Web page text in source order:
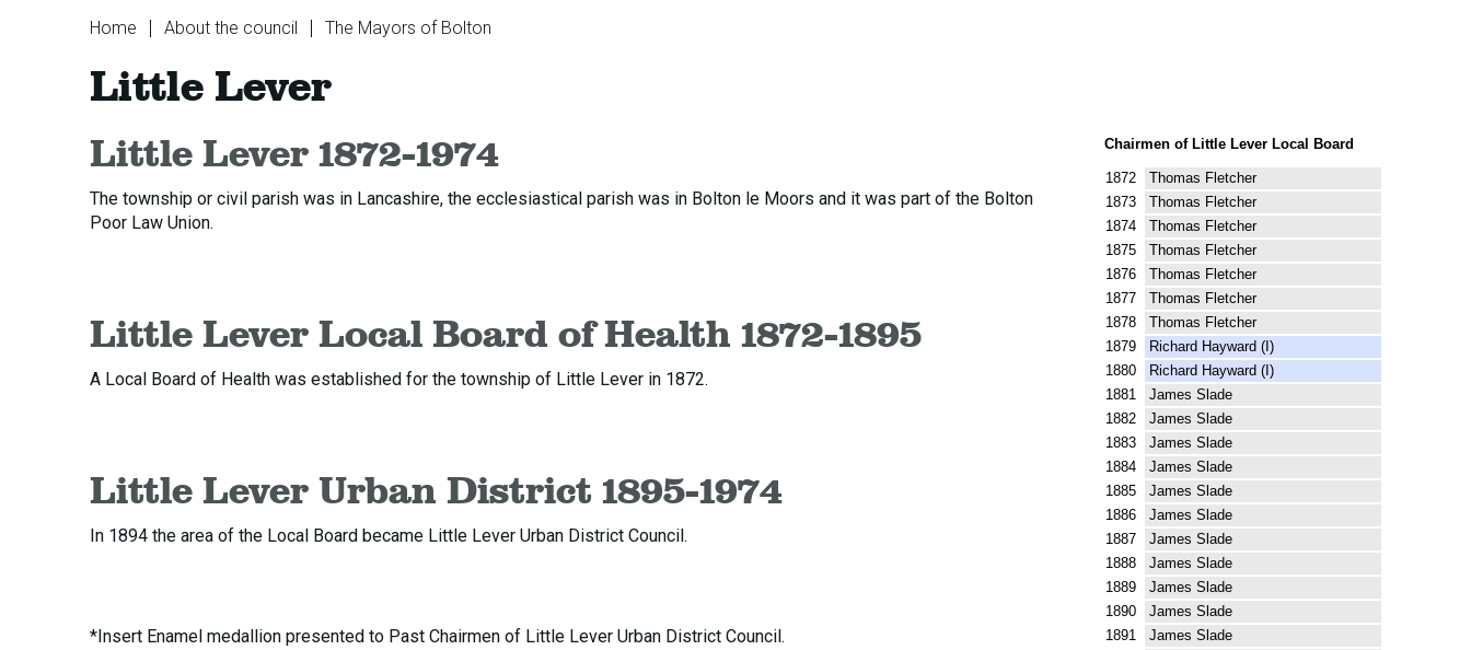
You
here:
Home About the council
The Mayors of Bolton
Little Lever
Little Lever 1872-1974
The township or civil parish was in Lancashire, the ecclesiastical parish was in Bolton le Moors and it was part of the Bolton
Poor Law Union.
Little Lever Local Board of Health 1872-1895
A Local Board of Health was established for the township of Little Lever in 1872.
Little Lever Urban District 1895-1974
In 1894 the area of the Local Board became Little Lever Urban District Council.
*Insert Enamel medallion presented to Past Chairmen of Little Lever Urban District Council.
Chairmen of Little Lever Local Board
1872 Thomas Fletcher
1873 Thomas Fletcher
1874 Thomas Fletcher
1875 Thomas Fletcher
1876 Thomas Fletcher
1877 Thomas Fletcher
1878 Thomas Fletcher
1879 Richard Hayward (I)
1880 Richard Hayward (I)
1881 James Slade
1882 James Slade
1883 James Slade
1884 James Slade
1885 James Slade
1886 James Slade
1887 James Slade
1888 James Slade
1889 James Slade
1890 James Slade
1891 James Slade